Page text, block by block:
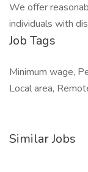
We offer
individuals with
Job Tags
Minimum wage,
Local area,
Similar Jobs